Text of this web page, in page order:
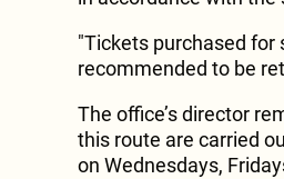
"Tickets purchased for
recommended to be
The office’s director
this route are carried
on Wednesdays,